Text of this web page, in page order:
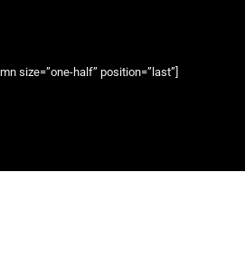
size=”one-half” position=”last”]